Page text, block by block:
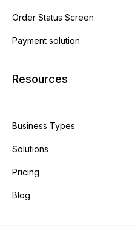
Order Status Screen
Payment solution
Resources
Business Types
Solutions
Pricing
Blog